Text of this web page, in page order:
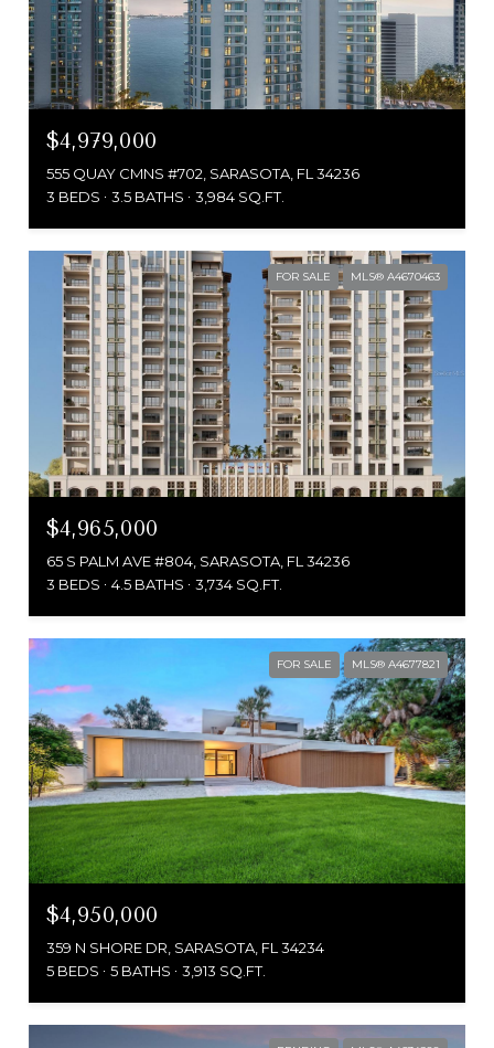
$4,979,000
555 QUAY CMNS #702, SARASOTA, FL 34236
3 BEDS
3.5 BATHS 3,984 SQ.FT.
FOR SALE MLS® A4670463
$4,965,000
65 S PALM AVE #804, SARASOTA, FL 34236
3 BEDS
4.5 BATHS 3,734 SQ.FT.
FOR SALE MLS® A4677821
$4,950,000
359 N SHORE DR, SARASOTA, FL 34234
5 BEDS
5 BATHS 3,913 SQ.FT.